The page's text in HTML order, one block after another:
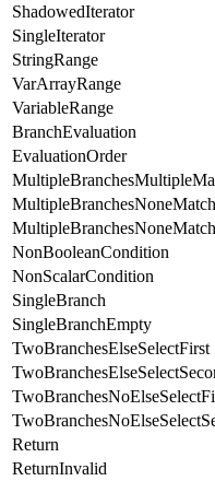
ShadowedIterator
SingleIterator
StringRange
VarArrayRange
VariableRange
BranchEvaluation
EvaluationOrder
NonBooleanCondition
NonScalarCondition
SingleBranch
SingleBranchEmpty
TwoBranchesElseSelectFirst
Return
ReturnInvalid